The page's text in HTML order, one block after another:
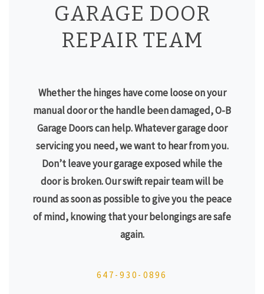
GARAGE DOOR
REPAIR TEAM
Whether the hinges have come loose on your
manual door or the handle been damaged, O-B
Garage Doors can help. Whatever garage door
servicing you need, we want to hear from you.
Don’t leave your garage exposed while the
door is broken. Our swift repair team will be
round as soon as possible to give you the peace
of mind, knowing that your belongings are safe
again.
647-930-0896